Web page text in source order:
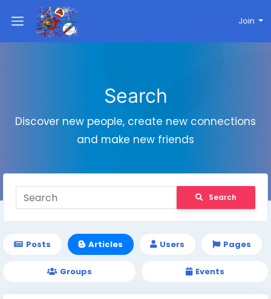
Join
Search
Discover new people, create new connections
and make new friends
Search
Posts Articles Users Pages
Groups Events